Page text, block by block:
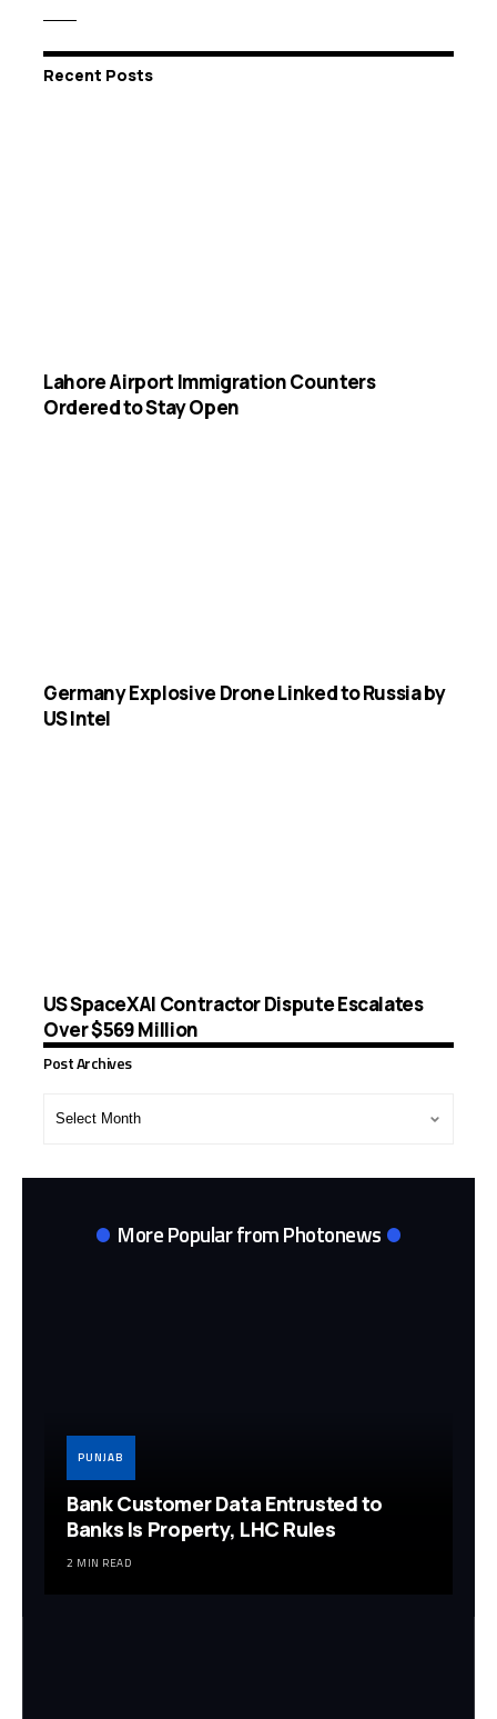
Recent Posts
Lahore Airport Immigration Counters
Ordered to Stay Open
Germany Explosive Drone Linked to Russia by
US Intel
US SpaceXAI Contractor Dispute Escalates
Over $569 Million
Post Archives
More Popular from Photonews
PUNJAB
Bank Customer Data Entrusted to
Banks Is Property, LHC Rules
2 MIN READ